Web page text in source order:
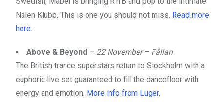
Nalen Klubb. This is one you should not miss. Read more
here.
Above & Beyond – 22 November– Fållan
The British trance superstars return to Stockholm with a
euphoric live set guaranteed to fill the dancefloor with
energy and emotion. More info from Luger.